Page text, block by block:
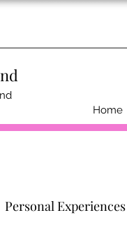
Home
Personal Experiences